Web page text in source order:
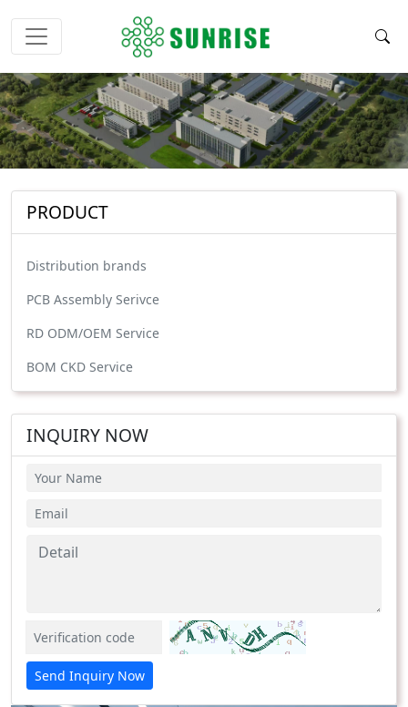
PRODUCT
Distribution brands
PCB Assembly Serivce
RD ODM/OEM Service
BOM CKD Service
INQUIRY NOW
Send Inquiry Now